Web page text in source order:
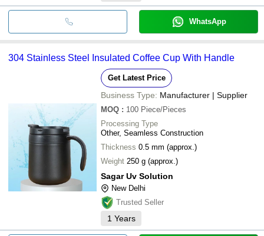
WhatsApp
304 Stainless Steel Insulated Coffee Cup With Handle
Get Latest Price
Business Type: Manufacturer | Supplier
MOQ : 100 Piece/Pieces
Processing Type
Other, Seamless Construction
Thickness 0.5 mm (approx.)
Weight 250 g (approx.)
Sagar Uv Solution
New Delhi
Trusted Seller
1 Years